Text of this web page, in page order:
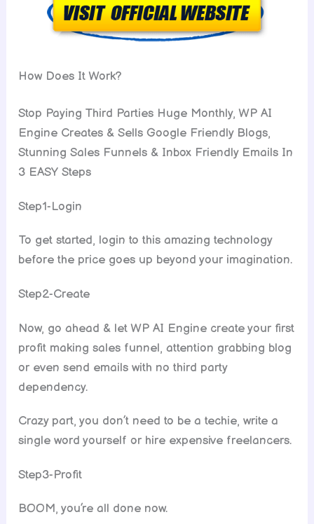
How Does It Work?
Stop Paying Third Parties Huge Monthly, WP AI
Engine Creates & Sells Google Friendly Blogs,
Stunning Sales Funnels & Inbox Friendly Emails In
3 EASY Steps
Step1-Login
To get started, login to this amazing technology
before the price goes up beyond your imagination.
Step2-Create
Now, go ahead & let WP AI Engine create your first
profit making sales funnel, attention grabbing blog
or even send emails with no third party
dependency.
Crazy part, you don’t need to be a techie, write a
single word yourself or hire expensive freelancers.
Step3-Profit
BOOM, you’re all done now.